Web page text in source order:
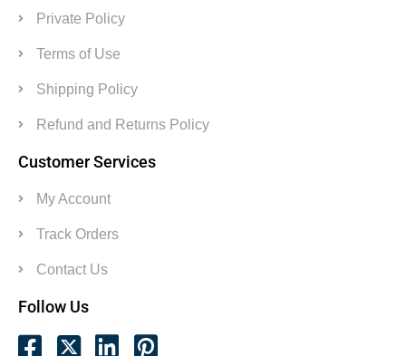
Private Policy
Terms of Use
Shipping Policy
Refund and Returns Policy
Customer Services
My Account
Track Orders
Contact Us
Follow Us